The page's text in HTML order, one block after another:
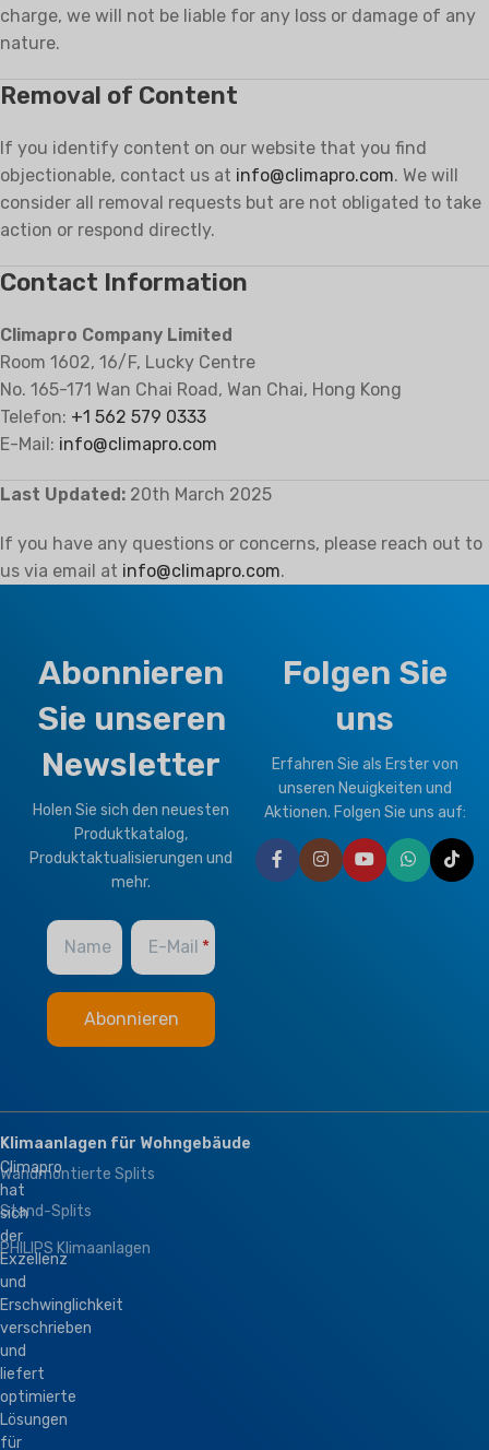
charge, we will not be liable for any loss or damage of any
nature.
Removal of Content
If you identify content on our website that you find
objectionable, contact us at info@climapro.com. We will
consider all removal requests but are not obligated to take
action or respond directly.
Contact Information
Climapro Company Limited
Room 1602, 16/F, Lucky Centre
No. 165-171 Wan Chai Road, Wan Chai, Hong Kong
Telefon: +1 562 579 0333
E-Mail: info@climapro.com
Last Updated: 20th March 2025
If you have any questions or concerns, please reach out to
us via email at info@climapro.com.
Abonnieren
Sie unseren
Newsletter
Holen Sie sich den neuesten
Produktkatalog,
Produktaktualisierungen und
mehr.
Name E-Mail
Folgen Sie
uns
Erfahren Sie als Erster von
unseren Neuigkeiten und
Aktionen. Folgen Sie uns auf:
Climapro
hat
sich
der
Exzellenz
und
Erschwinglichkeit
verschrieben
und
liefert
optimierte
Lösungen
für
Klimaanlagen für Wohngebäude
Wandmontierte Splits
Stand-Splits
PHILIPS Klimaanlagen